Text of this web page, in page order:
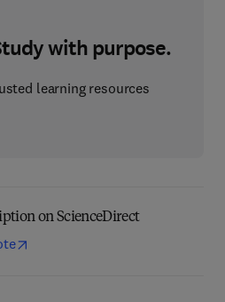
with purpose.
learning resources
on ScienceDirect